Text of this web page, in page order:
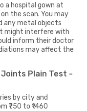
a hospital gown at
the scan. You may
any metal objects
might interfere with
inform their doctor
may affect the
Plain Test -
by city and
₹750 to ₹1460